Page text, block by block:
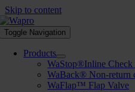
Skip to content
Toggle Navigation
Products
WaStop®Inline Check
WaBack® Non-return
WaFlap™ Flap Valve